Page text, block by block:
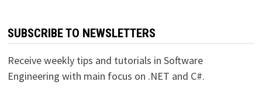
SUBSCRIBE TO NEWSLETTERS
Receive weekly tips and tutorials in Software
Engineering with main focus on .NET and C#.